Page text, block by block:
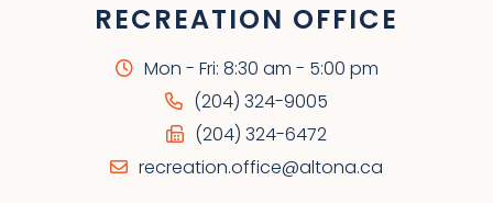
RECREATION OFFICE
Mon - Fri: 8:30 am - 5:00 pm
(204) 324-9005
(204) 324-6472
recreation.office@altona.ca